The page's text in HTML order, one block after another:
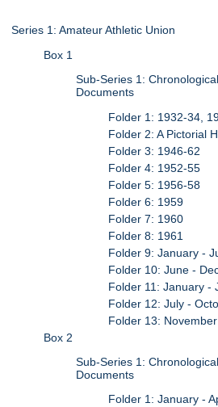
Series 1: Amateur Athletic Union
Box 1
Sub-Series 1:
Documents
Folder 1: 1932-34,
Folder 2: A Pictorial
Folder 3: 1946-62
Folder 4: 1952-55
Folder 5: 1956-58
Folder 6: 1959
Folder 7: 1960
Folder 8: 1961
Folder 9: January -
Folder 10: June -
Folder 11: January -
Folder 12: July -
Folder 13:
Box 2
Sub-Series 1:
Documents
Folder 1: January -